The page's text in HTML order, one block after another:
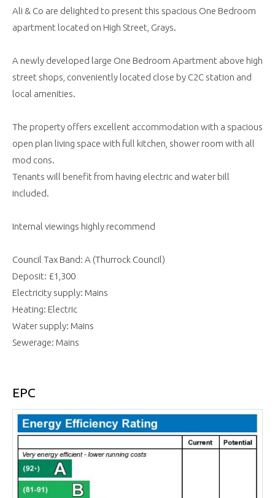
Ali & Co are delighted to present this spacious One Bedroom
apartment located on High Street, Grays.
A newly developed large One Bedroom Apartment above high
street shops, conveniently located close by C2C station and
local amenities.
The property offers excellent accommodation with a spacious
open plan living space with full kitchen, shower room with all
mod cons.
Tenants will benefit from having electric and water bill
included.
Internal viewings highly recommend
Council Tax Band: A (Thurrock Council)
Deposit: £1,300
Electricity supply: Mains
Heating: Electric
Water supply: Mains
Sewerage: Mains
EPC